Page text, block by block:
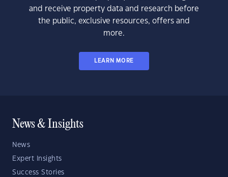
and receive property data and research before
the public, exclusive resources, offers and
more.
LEARN MORE
News & Insights
News
Expert Insights
Success Stories